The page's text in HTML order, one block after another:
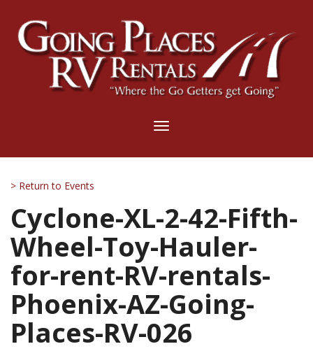
Toggle
> Return to Events
Cyclone-XL-2-42-Fifth-
Wheel-Toy-Hauler-
for-rent-RV-rentals-
Phoenix-AZ-Going-
Places-RV-026